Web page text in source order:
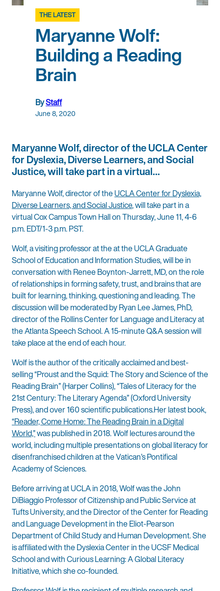
THE LATEST
Maryanne Wolf:
Building a Reading
Brain
ByStaff
June 8, 2020
Maryanne Wolf, director of the UCLA Center
for Dyslexia, Diverse Learners, and Social
Justice, will take part in a virtual…
Maryanne Wolf, director of theUCLA Center for Dyslexia,
Diverse Learners, and Social Justice, will take part in a
virtual Cox Campus Town Hall on Thursday, June 11, 4-6
p.m. EDT/1-3 p.m. PST.
Wolf, a visiting professor at the at the UCLA Graduate
School of Education and Information Studies, will be in
conversation with Renee Boynton-Jarrett, MD, on the role
of relationships in forming safety, trust, and brains that are
built for learning, thinking, questioning and leading. The
discussion will be moderated by Ryan Lee James, PhD,
director of the Rollins Center for Language and Literacy at
the Atlanta Speech School. A 15-minute Q&A session will
take place at the end of each hour.
Wolf is the author of the critically acclaimed and best-
selling “Proust and the Squid: The Story and Science of the
Reading Brain” (Harper Collins), “Tales of Literacy for the
21st Century: The Literary Agenda” (Oxford University
Press), and over 160 scientific publications.Her latest book,
“Reader, Come Home: The Reading Brain in a Digital
World,”was published in 2018. Wolf lectures around the
world, including multiple presentations on global literacy for
disenfranchised children at the Vatican’s Pontifical
Academy of Sciences.
Before arriving at UCLA in 2018, Wolf was the John
DiBiaggio Professor of Citizenship and Public Service at
Tufts University, and the Director of the Center for Reading
and Language Development in the Eliot-Pearson
Department of Child Study and Human Development. She
is affiliated with the Dyslexia Center in the UCSF Medical
School and with Curious Learning: A Global Literacy
Initiative, which she co-founded.